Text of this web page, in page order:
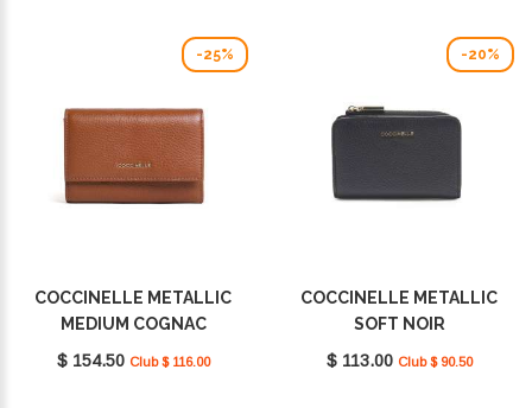
-25%
COCCINELLE METALLIC
MEDIUM COGNAC
E2MW5116601W11
$ 154.50 Club $ 116.00
-20%
COCCINELLE METALLIC
SOFT NOIR
E2MW511D101_001
$ 113.00 Club $ 90.50